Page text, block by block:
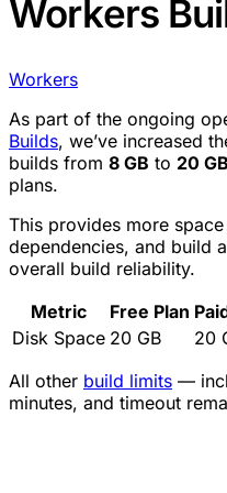
Workers
Workers
As part of the ongoing
Builds, we’ve increased
builds from 8 GB to 20 GB
plans.
This provides more
dependencies, and build
overall build reliability.
Metric
Free Plan
Disk Space 20 GB
20
All other build limits —
minutes, and timeout